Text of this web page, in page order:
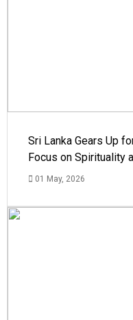
Sri Lanka Gears Up
Focus on Spirituality
01 May, 2026